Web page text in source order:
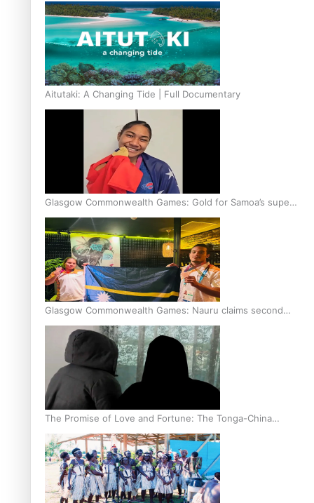
Aitutaki: A Changing Tide | Full Documentary
Glasgow Commonwealth Games: Gold for Samoa’s super
Stowers
Glasgow Commonwealth Games: Nauru claims second
bronze, adding to Pacific medal tally
The Promise of Love and Fortune: The Tonga-China
Marriage Scheme